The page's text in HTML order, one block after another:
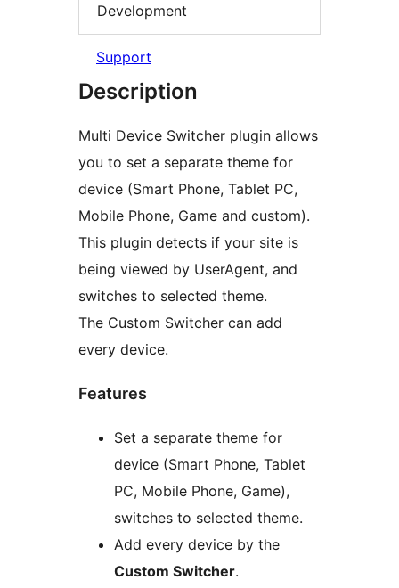
Development
Support
Description
Multi Device Switcher plugin allows
you to set a separate theme for
device (Smart Phone, Tablet PC,
Mobile Phone, Game and custom).
This plugin detects if your site is
being viewed by UserAgent, and
switches to selected theme.
The Custom Switcher can add
every device.
Features
Set a separate theme for
device (Smart Phone, Tablet
PC, Mobile Phone, Game),
switches to selected theme.
Add every device by the
Custom Switcher.